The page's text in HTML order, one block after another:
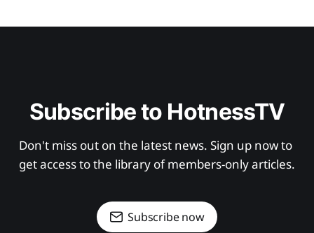
Subscribe to HotnessTV
Don't miss out on the latest news. Sign up now to
get access to the library of members-only articles.
Subscribe now